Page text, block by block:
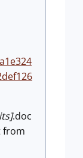
.doc
from